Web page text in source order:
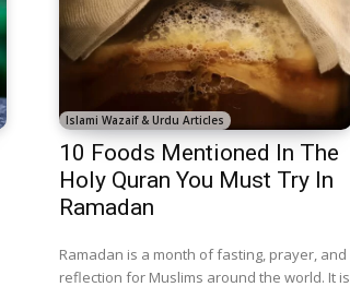
Islami Wazaif & Urdu Articles
10 Foods Mentioned In The
Holy Quran You Must Try In
Ramadan
Ramadan is a month of fasting, prayer, and
reflection for Muslims around the world. It is